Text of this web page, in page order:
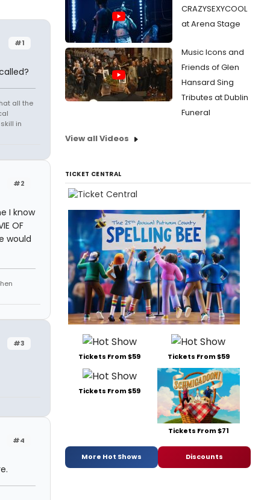
#1
all the
in
#2
I know
OF
would
#3
#4
CRAZYSEXYCOOL
at Arena Stage
Music Icons and
Friends of Glen
Hansard Sing
Tributes at Dublin
Funeral
View all Videos
TICKET CENTRAL
Tickets From $59 Tickets From $59
Tickets From $59
Tickets From $71
More Hot Shows Discounts